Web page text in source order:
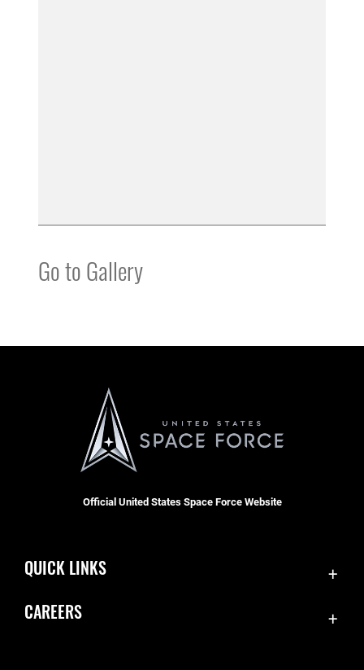
Go to Gallery
Official United States Space Force Website
QUICK LINKS
CAREERS